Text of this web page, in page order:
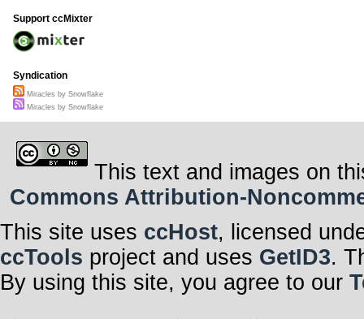
Support ccMixter
Syndication
Miracles by Snowflake
Miracles by Snowflake
This text and images on
Commons Attribution-
This site uses ccHost, licensed
ccTools project and uses GetID3.
By using this site, you agree to our